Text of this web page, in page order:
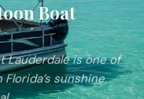
Boat
Lauderdale is one of
sunshine,